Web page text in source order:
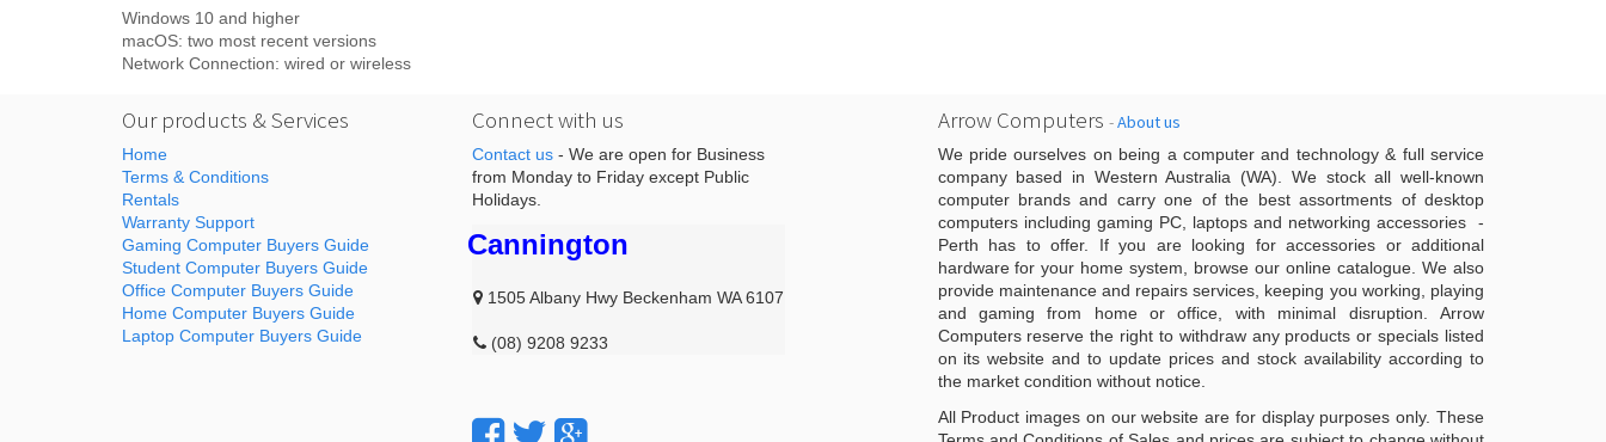
Windows 10 and higher
macOS: two most recent versions
Network Connection: wired or wireless
Our products & Services
Home
Terms & Conditions
Rentals
Warranty Support
Gaming Computer Buyers Guide
Student Computer Buyers Guide
Office Computer Buyers Guide
Home Computer Buyers Guide
Laptop Computer Buyers Guide
Connect with us
Contact us- We are open for Business
from Monday to Friday except Public
Holidays.
Cannington
1505 Albany Hwy Beckenham WA 6107
(08) 9208 9233
Arrow Computers -About us
We pride ourselves on being a computer and technology & full service
company based in Western Australia (WA). We stock all well-known
computer brands and carry one of the best assortments of desktop
computers including gaming PC, laptops and networking accessories -
Perth has to offer. If you are looking for accessories or additional
hardware for your home system, browse our online catalogue. We also
provide maintenance and repairs services, keeping you working, playing
and gaming from home or office, with minimal disruption. Arrow
Computers reserve the right to withdraw any products or specials listed
on its website and to update prices and stock availability according to
the market condition without notice.
All Product images on our website are for display purposes only. These